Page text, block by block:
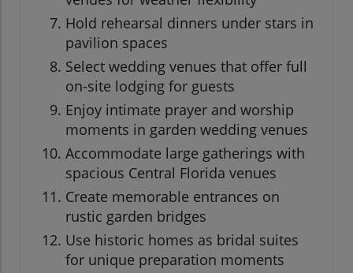
Hold rehearsal dinners under stars in
pavilion spaces
Select wedding venues that offer full
on-site lodging for guests
Enjoy intimate prayer and worship
moments in garden wedding venues
Accommodate large gatherings with
spacious Central Florida venues
Create memorable entrances on
rustic garden bridges
Use historic homes as bridal suites
for unique preparation moments